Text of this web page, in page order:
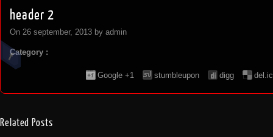
header 2
On 26 september, 2013 by admin
Category :
digg
stumbleupon
Google +1
Related Posts